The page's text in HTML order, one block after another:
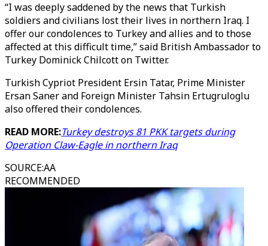
“I was deeply saddened by the news that Turkish
soldiers and civilians lost their lives in northern Iraq. I
offer our condolences to Turkey and allies and to those
affected at this difficult time,” said British Ambassador to
Turkey Dominick Chilcott on Twitter.
Turkish Cypriot President Ersin Tatar, Prime Minister
Ersan Saner and Foreign Minister Tahsin Ertugruloglu
also offered their condolences.
READ MORE:Turkey destroys 81 PKK targets during
Operation Claw-Eagle in northern Iraq
SOURCE:AA
RECOMMENDED